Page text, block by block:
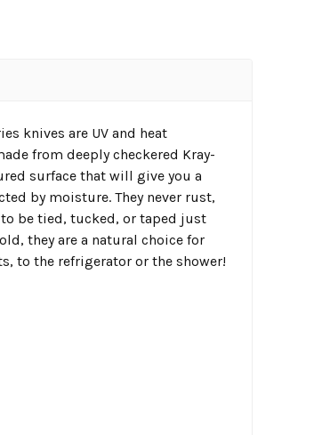
knives are UV and heat
from deeply checkered Kray-
surface that will give you a
by moisture. They never rust,
be tied, tucked, or taped just
they are a natural choice for
to the refrigerator or the shower!